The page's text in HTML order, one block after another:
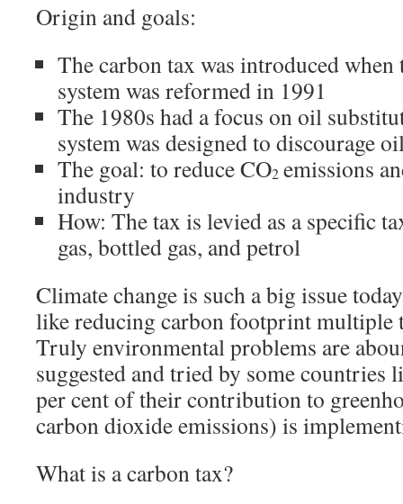
Origin and goals:
The carbon tax was introduced when
system was reformed in 1991
The 1980s had a focus on oil
system was designed to discourage
The goal: to reduce CO2 emissions
industry
How: The tax is levied as a specific
gas, bottled gas, and petrol
Climate change is such a big issue
like reducing carbon footprint multiple
Truly environmental problems are
suggested and tried by some countries
per cent of their contribution to
carbon dioxide emissions) is
What is a carbon tax?